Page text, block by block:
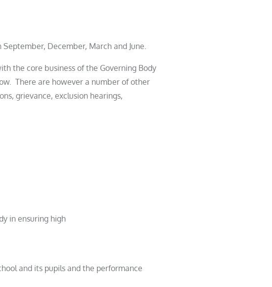
December, March and June.
the core business of the Governing Body
There are however a number of other
grievance, exclusion hearings,
in ensuring high
and its pupils and the performance